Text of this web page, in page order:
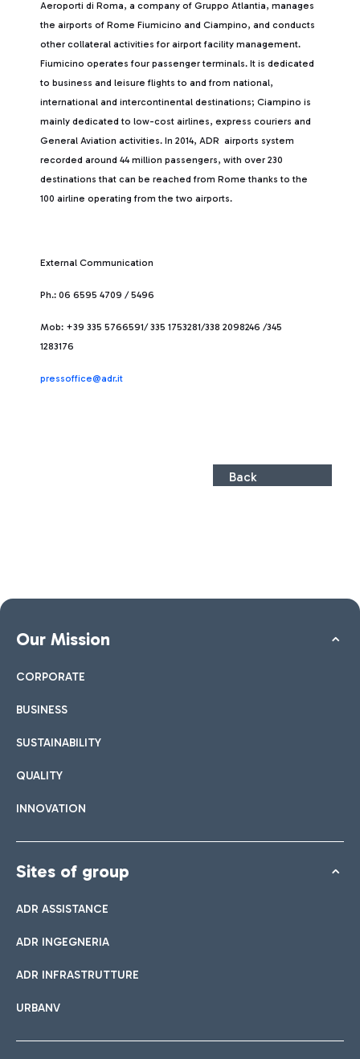
Aeroporti di Roma, a company of Gruppo Atlantia, manages
the airports of Rome Fiumicino and Ciampino, and conducts
other collateral activities for airport facility management.
Fiumicino operates four passenger terminals. It is dedicated
to business and leisure flights to and from national,
international and intercontinental destinations; Ciampino is
mainly dedicated to low-cost airlines, express couriers and
General Aviation activities. In 2014, ADR airports system
recorded around 44 million passengers, with over 230
destinations that can be reached from Rome thanks to the
100 airline operating from the two airports.
External Communication
Ph.: 06 6595 4709 / 5496
Mob: +39 335 5766591/ 335 1753281/338 2098246 /345
1283176
pressoffice@adr.it
Back
Our Mission
CORPORATE
BUSINESS
SUSTAINABILITY
QUALITY
INNOVATION
Sites of group
ADR ASSISTANCE
ADR INGEGNERIA
ADR INFRASTRUTTURE
URBANV